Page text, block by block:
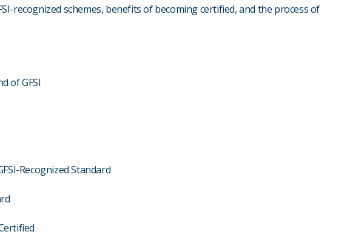
recognized schemes, benefits of becoming certified, and the process of
of GFSI
Recognized Standard